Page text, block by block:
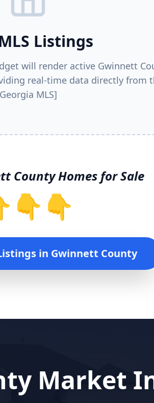
Listings
will render active Gwinnett
real-time data directly from
Georgia MLS]
CountyHomes for Sale
in Gwinnett County
Market